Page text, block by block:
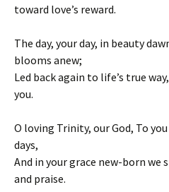
toward love’s reward.
The day, your day, in beauty
blooms anew;
Led back again to life’s true
you.
O loving Trinity, our God, To
days,
And in your grace new-born we
and praise.